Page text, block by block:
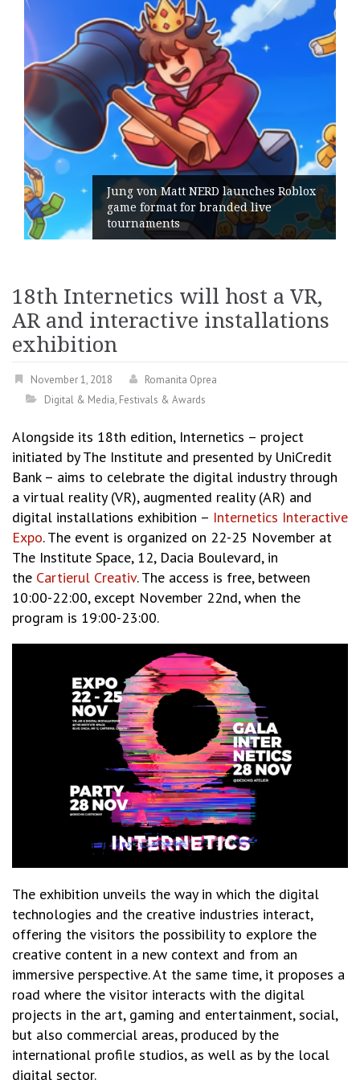
NERD launches Roblox
branded live
Geometry
its General
18th Internetics will host a VR,
AR and interactive installations
exhibition
November 1, 2018
Romanita Oprea
Digital & Media, Festivals & Awards
Alongside its 18th edition, Internetics – project
initiated by The Institute and presented by UniCredit
Bank – aims to celebrate the digital industry through
a virtual reality (VR), augmented reality (AR) and
digital installations exhibition – Internetics Interactive
Expo. The event is organized on 22-25 November at
The Institute Space, 12, Dacia Boulevard, in
the Cartierul Creativ. The access is free, between
10:00-22:00, except November 22nd, when the
program is 19:00-23:00.
The exhibition unveils the way in which the digital
technologies and the creative industries interact,
offering the visitors the possibility to explore the
creative content in a new context and from an
immersive perspective. At the same time, it proposes a
road where the visitor interacts with the digital
projects in the art, gaming and entertainment, social,
but also commercial areas, produced by the
international profile studios, as well as by the local
digital sector.